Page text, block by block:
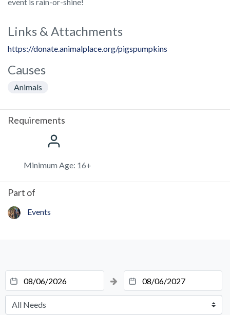
Links & Attachments
https://donate.animalplace.org/pigspumpkins
Causes
Animals
Requirements
Minimum Age: 16+
Part of
Events